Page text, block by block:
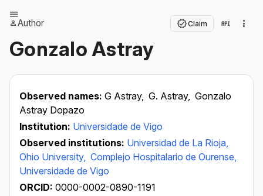
Author Claim
Gonzalo Astray
Observed names: G Astray, G. Astray, Gonzalo
Astray Dopazo
Institution: Universidade de Vigo
Observed institutions: Universidad de La Rioja,
Ohio University, Complejo Hospitalario de Ourense,
Universidade de Vigo
ORCID: 0000-0002-0890-1191